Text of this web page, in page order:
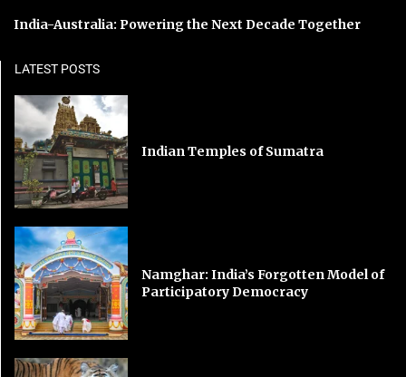
India-Australia: Powering the Next Decade Together
LATEST POSTS
Indian Temples of Sumatra
Namghar: India’s Forgotten Model of
Participatory Democracy